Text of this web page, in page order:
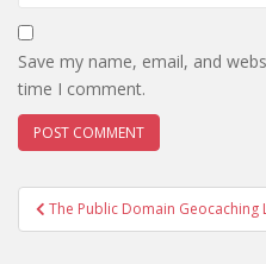
Save my name, email, and
time I comment.
Post navigation
The Public Domain